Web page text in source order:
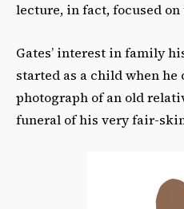
lecture, in fact, focused on
Gates’ interest in family
started as a child when he
photograph of an old
funeral of his very fair-